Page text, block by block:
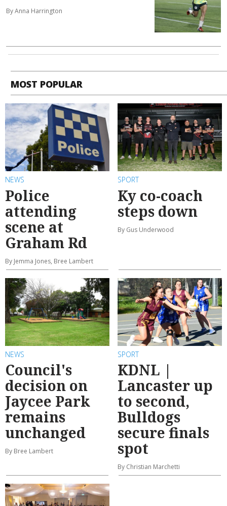
By Anna Harrington
MOST POPULAR
NEWS
Police
attending
scene at
Graham Rd
By Jemma Jones, Bree Lambert
SPORT
Ky co-coach
steps down
By Gus Underwood
NEWS
Council's
decision on
Jaycee Park
remains
unchanged
By Bree Lambert
SPORT
KDNL |
Lancaster up
to second,
Bulldogs
secure finals
spot
By Christian Marchetti